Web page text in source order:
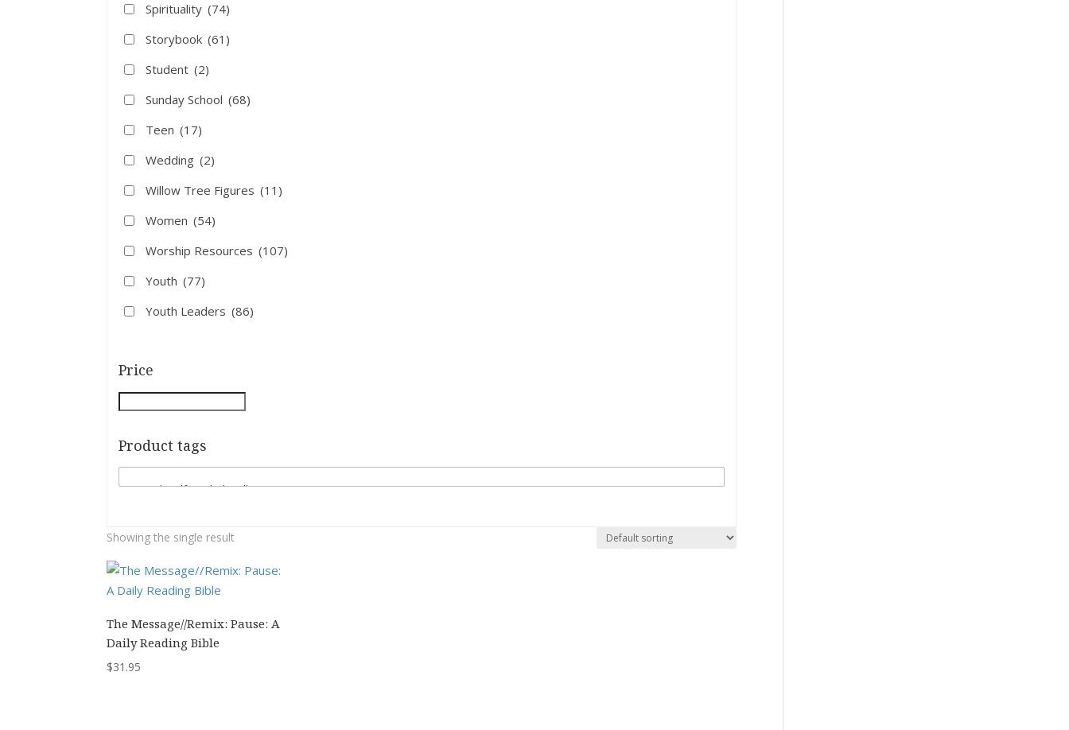
Spirituality (74)
Storybook (61)
Student (2)
Sunday School (68)
Teen (17)
Wedding (2)
Willow Tree Figures (11)
Women (54)
Worship Resources (107)
Youth (77)
Youth Leaders (86)
Price
Product tags
Showing the single result
The Message//Remix: Pause: A
Daily Reading Bible
$31.95